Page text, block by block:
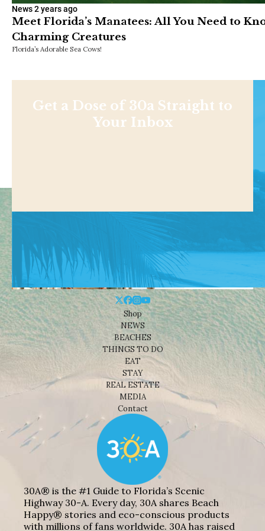
News2 years ago
Meet Florida’s Manatees: All You Need to
Charming Creatures
Florida’s Adorable Sea Cows!
Get a Dose of 30a Straight to
Your Inbox
Shop
NEWS
BEACHES
THINGS TO DO
EAT
STAY
REAL ESTATE
MEDIA
Contact
30A® is the #1 Guide to Florida’s Scenic
Highway 30-A. Every day, 30A shares Beach
Happy® stories and eco-conscious products
with millions of fans worldwide. 30A has raised